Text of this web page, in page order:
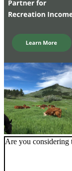
Are you considering